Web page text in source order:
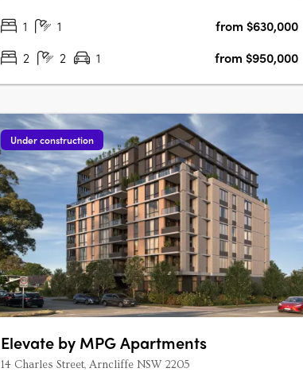
carefully considered to create spaces that feel welcoming,
1 1
from $630,000
2
2 1 from $950,000
Under construction
Elevate by MPG Apartments
14 Charles Street, Arncliffe NSW 2205